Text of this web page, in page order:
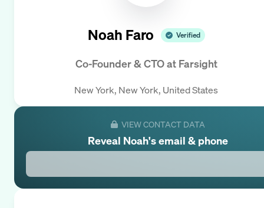
Noah Faro Verified
Co-Founder & CTOat Farsight
New York, New York, United States
VIEW CONTACT DATA
Reveal Noah's email & phone